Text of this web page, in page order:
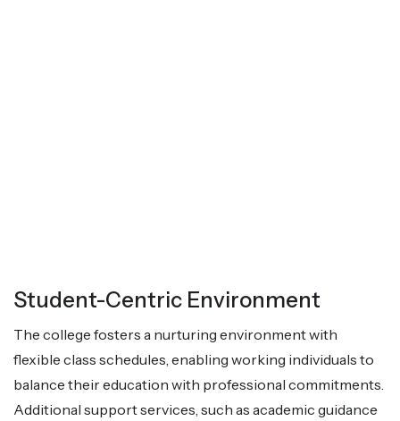
Student-Centric Environment
The college fosters a nurturing environment with
flexible class schedules, enabling working individuals to
balance their education with professional commitments.
Additional support services, such as academic guidance